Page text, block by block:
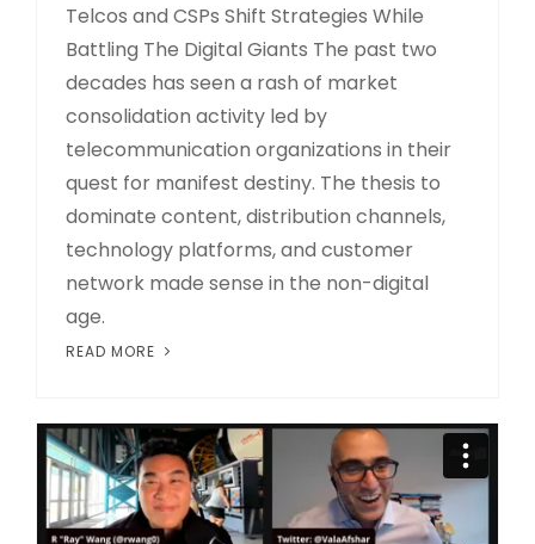
Telcos and CSPs Shift Strategies While
Battling The Digital Giants The past two
decades has seen a rash of market
consolidation activity led by
telecommunication organizations in their
quest for manifest destiny. The thesis to
dominate content, distribution channels,
technology platforms, and customer
network made sense in the non-digital
age.
READ MORE